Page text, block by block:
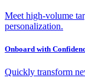
Meet high-volume
personalization.
Onboard with
Quickly transform